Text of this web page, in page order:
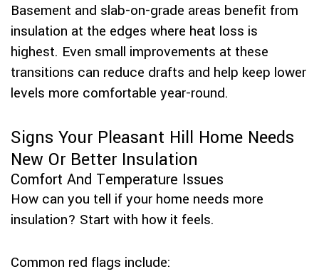
Basement and slab-on-grade areas benefit from
insulation at the edges where heat loss is
highest. Even small improvements at these
transitions can reduce drafts and help keep lower
levels more comfortable year-round.
Signs Your Pleasant Hill Home Needs
New Or Better Insulation
Comfort And Temperature Issues
How can you tell if your home needs more
insulation? Start with how it feels.
Common red flags include: